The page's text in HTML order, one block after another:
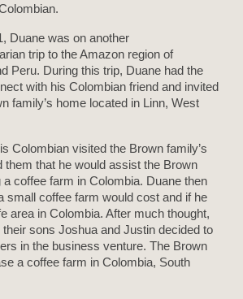
Duane was on another
trip to the Amazon region of
Peru. During this trip, Duane had the
with his Colombian friend and invited
family’s home located in Linn, West
Colombian visited the Brown family’s
them that he would assist the Brown
coffee farm in Colombia. Duane then
small coffee farm would cost and if he
area in Colombia. After much thought,
sons Joshua and Justin decided to
in the business venture. The Brown
a coffee farm in Colombia, South